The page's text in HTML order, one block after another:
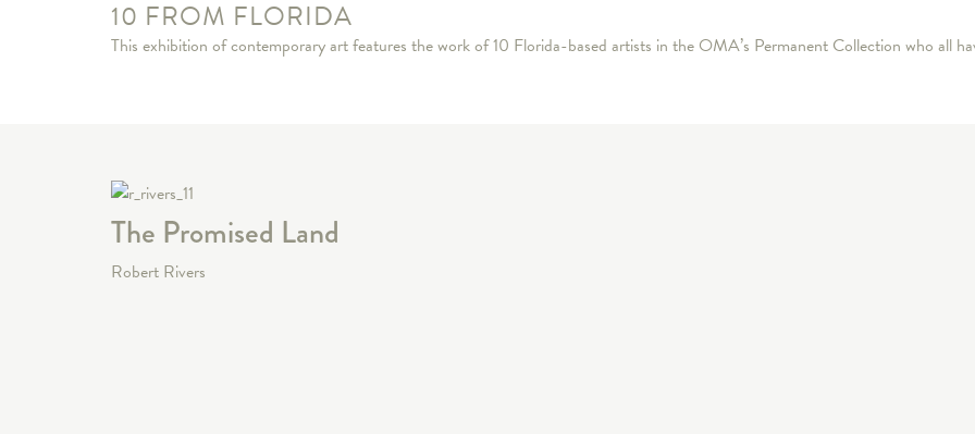
10 FROM FLORIDA
This exhibition of contemporary art features the work of 10 Florida-based artists in the OMA’s Permanent Collection who all
The Promised Land
Robert Rivers